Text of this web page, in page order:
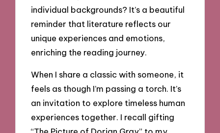
individual backgrounds? It’s a beautiful
reminder that literature reflects our
unique experiences and emotions,
enriching the reading journey.
When I share a classic with someone, it
feels as though I’m passing a torch. It’s
an invitation to explore timeless human
experiences together. I recall gifting